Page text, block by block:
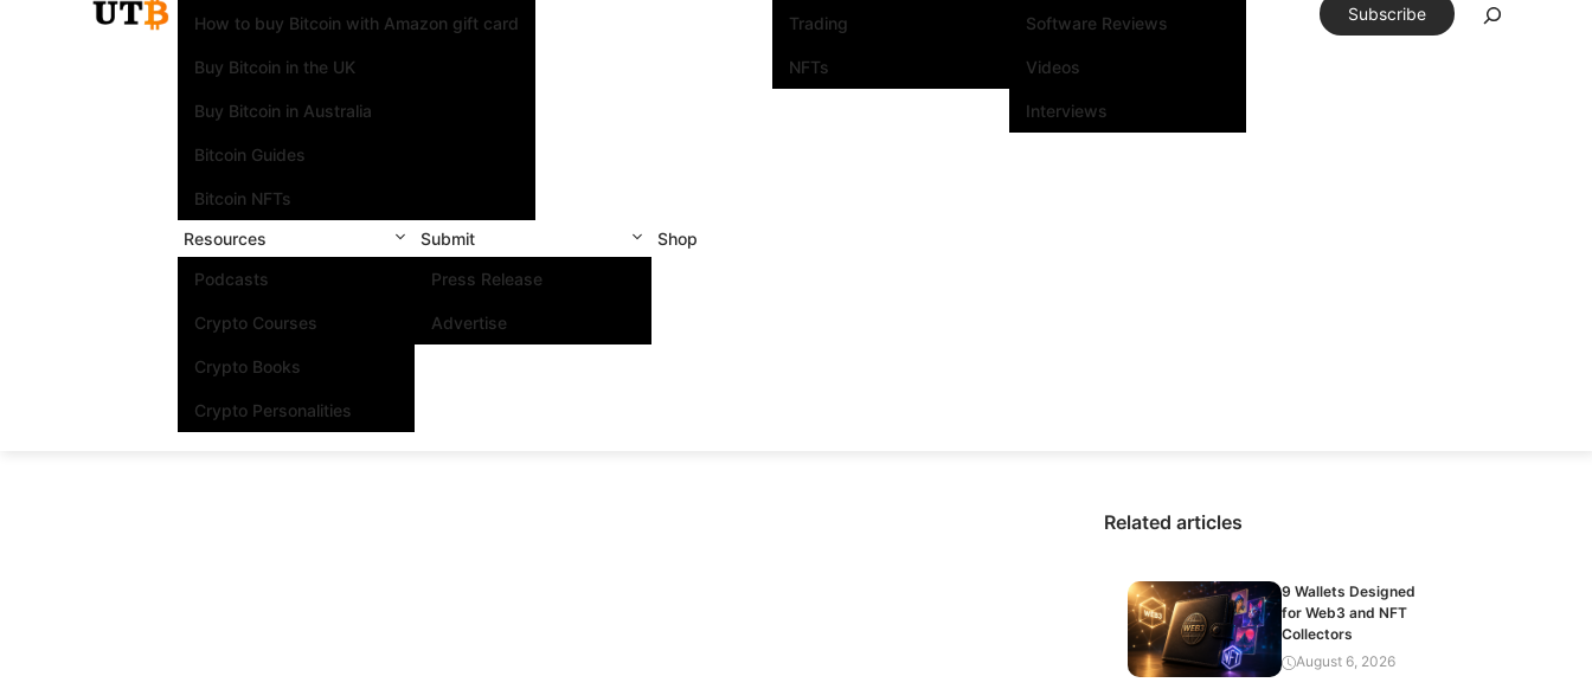
How to buy Bitcoin with Amazon gift card
Buy Bitcoin in the UK
Buy Bitcoin in Australia
Bitcoin Guides
Bitcoin NFTs
Trading
NFTs
Software Reviews
Videos
Interviews
Resources
Podcasts
Crypto Courses
Crypto Books
Crypto Personalities
Submit
Press Release
Advertise
Shop
Subscribe
Related articles
9 Wallets Designed
for Web3 and NFT
Collectors
August 6, 2026